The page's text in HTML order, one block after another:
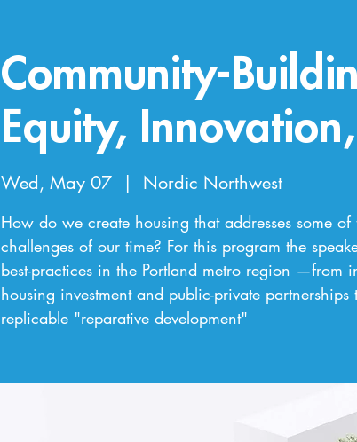
Community-
Equity,
Wed, May 07
  |
Nordic Northwest
How do we create housing that addresses some of
challenges of our time? For this program the
best-practices in the Portland metro region —from
housing investment and public-private partnerships
replicable "reparative development"